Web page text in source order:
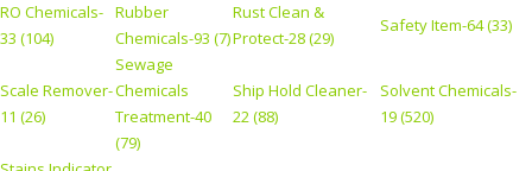
RO Chemicals-
33 (104)
Rubber
Chemicals-93 (7)
Rust Clean &
Protect-28 (29)
Safety Item-64 (33)
Scale Remover-
11 (26)
Sewage
Chemicals
Treatment-40
(79)
Ship Hold Cleaner-
22 (88)
Solvent Chemicals-
19 (520)